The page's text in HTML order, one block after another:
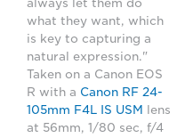
always let them do
what they want, which
is key to capturing a
natural expression."
Taken on a Canon EOS
R with a Canon RF 24-
105mm F4L IS USM
lens
at 56mm, 1/80 sec, f/4